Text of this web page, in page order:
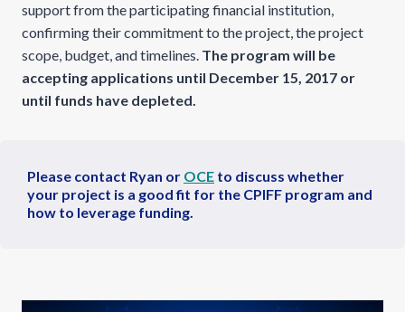
support from the participating financial institution,
confirming their commitment to the project, the project
scope, budget, and timelines. The program will be
accepting applications until December 15, 2017 or
until funds have depleted.
Please contact Ryan or OCE to discuss whether
your project is a good fit for the CPIFF program and
how to leverage funding.